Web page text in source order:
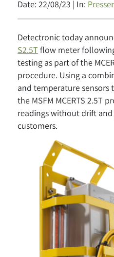
Date: 22/08/23 | In:
Detectronic today
S2.5T flow meter
testing as part of the
procedure. Using a
and temperature
the MSFM MCERTS 2.5T
readings without drift
customers.